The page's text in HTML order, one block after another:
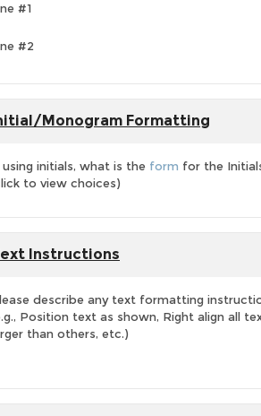
#1
#2
Monogram Formatting
initials, what is the form for the
to view choices)
Instructions
describe any text formatting
Position text as shown, Right align all
than others, etc.)